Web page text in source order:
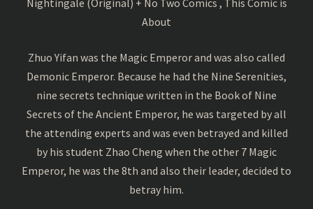
About
Zhuo Yifan was the Magic Emperor and was also called
Demonic Emperor. Because he had the Nine Serenities,
nine secrets technique written in the Book of Nine
Secrets of the Ancient Emperor, he was targeted by all
the attending experts and was even betrayed and killed
by his student Zhao Cheng when the other 7 Magic
Emperor, he was the 8th and also their leader, decided to
betray him.